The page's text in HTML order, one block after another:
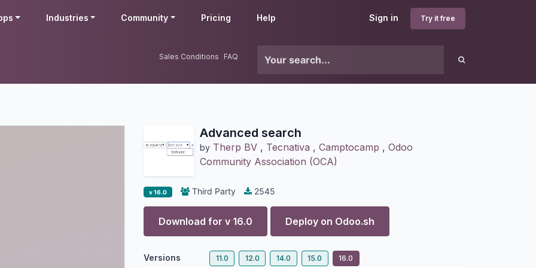
Sign in Try it free
Industries Community Pricing Help
Sales Conditions FAQ
Advanced search
by Therp BV , Tecnativa , Camptocamp , Odoo
Community Association (OCA)
v 16.0 Third Party 2545
Download for v 16.0 Deploy on Odoo.sh
Versions 11.0 12.0 14.0 15.0 16.0